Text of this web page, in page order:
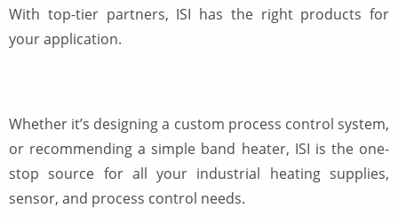
With top-tier partners, ISI has the right products for
your application.
Whether it’s designing a custom process control system,
or recommending a simple band heater, ISI is the one-
stop source for all your industrial heating supplies,
sensor, and process control needs.